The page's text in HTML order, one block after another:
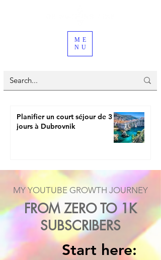
ME
NU
Planifier un court séjour de 3
jours à Dubrovnik
MY YOUTUBE GROWTH JOURNEY
FROM ZERO TO 1K
SUBSCRIBERS
Start here:​